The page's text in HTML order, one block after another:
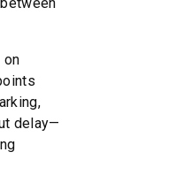
delay—